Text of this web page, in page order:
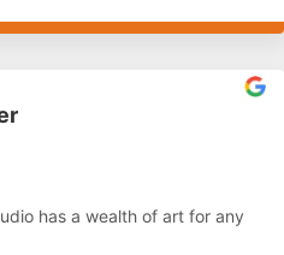
has a wealth of art for any